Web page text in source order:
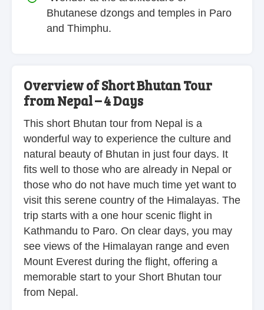
Bhutanese dzongs and temples in Paro
and Thimphu.
Overview of Short Bhutan Tour
from Nepal – 4 Days
This short Bhutan tour from Nepal is a
wonderful way to experience the culture and
natural beauty of Bhutan in just four days. It
fits well to those who are already in Nepal or
those who do not have much time yet want to
visit this serene country of the Himalayas. The
trip starts with a one hour scenic flight in
Kathmandu to Paro. On clear days, you may
see views of the Himalayan range and even
Mount Everest during the flight, offering a
memorable start to your Short Bhutan tour
from Nepal.